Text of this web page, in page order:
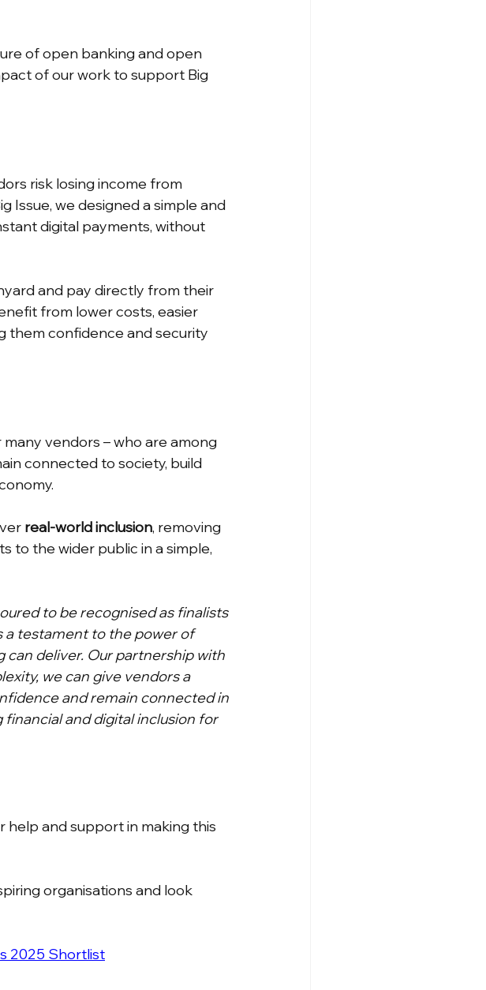
of open banking and open
of our work to support Big
risk losing income from
Issue, we designed a simple and
digital payments, without
and pay directly from their
from lower costs, easier
them confidence and security
vendors – who are among
connected to society, build
real-world inclusion, removing
to the wider public in a simple,
to be recognised as finalists
a testament to the power of
deliver. Our partnership with
we can give vendors a
and remain connected in
financial and digital inclusion for
help and support in making this
organisations and look
2025 Shortlist